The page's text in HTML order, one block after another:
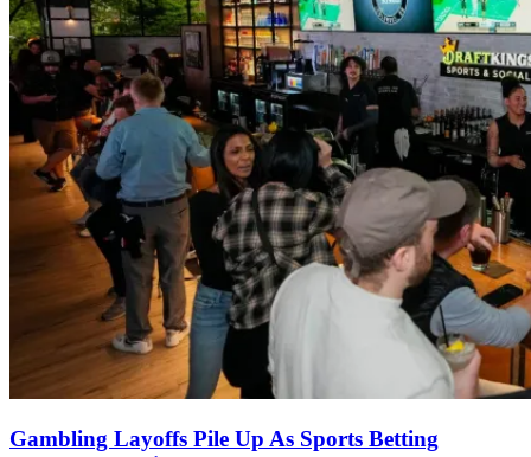
Gambling Layoffs Pile Up As Sports Betting